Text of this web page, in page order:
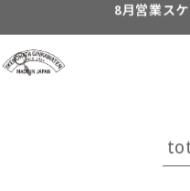
8月営業ス